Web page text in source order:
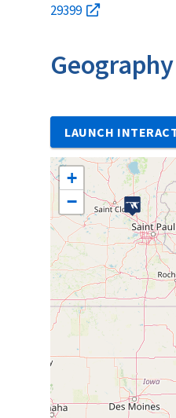
29399
Geography
LAUNCH
+
−